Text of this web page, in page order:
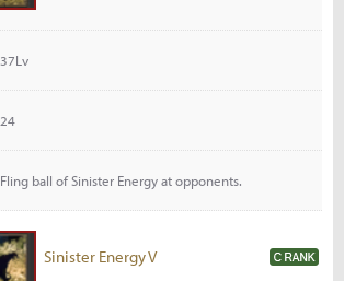
37Lv
24
Fling ball of Sinister Energy at opponents.
Sinister Energy V